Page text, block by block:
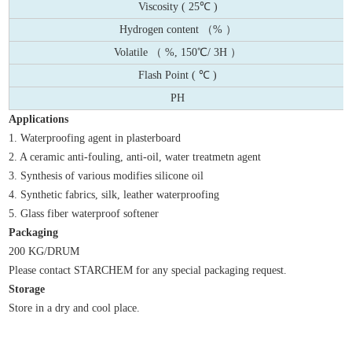
Viscosity ( 25℃ )
Hydrogen content （% ）
Volatile （ %, 150℃/ 3H ）
Flash Point ( ℃ )
PH
Applications
1. Waterproofing agent in plasterboard
2. A ceramic anti-fouling, anti-oil, water treatmetn agent
3. Synthesis of various modifies silicone oil
4. Synthetic fabrics, silk, leather waterproofing
5. Glass fiber waterproof softener
Packaging
200 KG/DRUM
Please contact STARCHEM for any special packaging request.
Storage
Store in a dry and cool place.